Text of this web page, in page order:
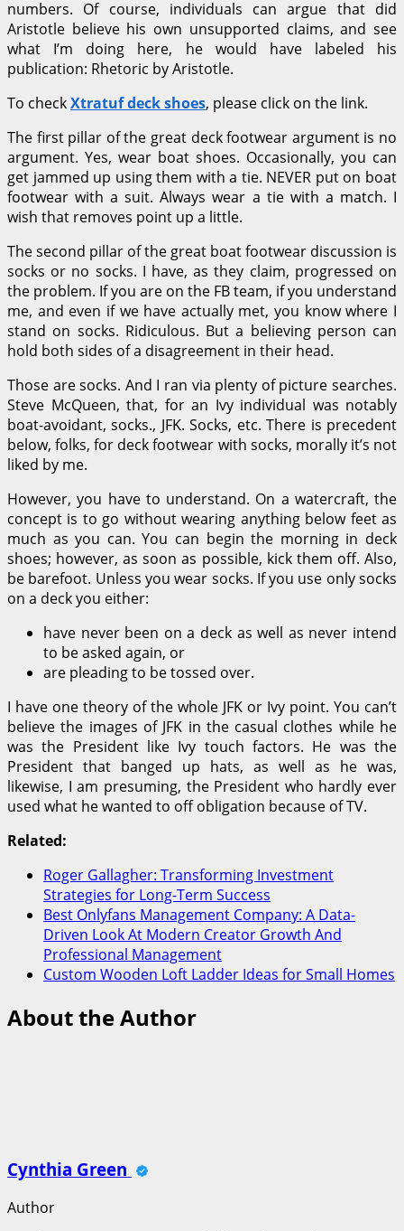
numbers. Of course, individuals can argue that did
Aristotle believe his own unsupported claims, and see
what I’m doing here, he would have labeled his
publication: Rhetoric by Aristotle.
To checkXtratuf deck shoes, please click on the link.
The first pillar of the great deck footwear argument is no
argument. Yes, wear boat shoes. Occasionally, you can
get jammed up using them with a tie. NEVER put on boat
footwear with a suit. Always wear a tie with a match. I
wish that removes point up a little.
The second pillar of the great boat footwear discussion is
socks or no socks. I have, as they claim, progressed on
the problem. If you are on the FB team, if you understand
me, and even if we have actually met, you know where I
stand on socks. Ridiculous. But a believing person can
hold both sides of a disagreement in their head.
Those are socks. And I ran via plenty of picture searches.
Steve McQueen, that, for an Ivy individual was notably
boat-avoidant, socks., JFK. Socks, etc. There is precedent
below, folks, for deck footwear with socks, morally it’s not
liked by me.
However, you have to understand. On a watercraft, the
concept is to go without wearing anything below feet as
much as you can. You can begin the morning in deck
shoes; however, as soon as possible, kick them off. Also,
be barefoot. Unless you wear socks. If you use only socks
on a deck you either:
have never been on a deck as well as never intend
to be asked again, or
are pleading to be tossed over.
I have one theory of the whole JFK or Ivy point. You can’t
believe the images of JFK in the casual clothes while he
was the President like Ivy touch factors. He was the
President that banged up hats, as well as he was,
likewise, I am presuming, the President who hardly ever
used what he wanted to off obligation because of TV.
Related:
Roger Gallagher: Transforming Investment
Strategies for Long-Term Success
Best Onlyfans Management Company: A Data-
Driven Look At Modern Creator Growth And
Professional Management
Custom Wooden Loft Ladder Ideas for Small Homes
About the Author
Cynthia Green
Author